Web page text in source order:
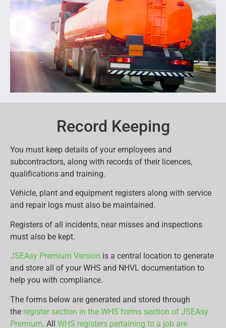
Record Keeping
You must keep details of your employees and
subcontractors, along with records of their licences,
qualifications and training.
Vehicle, plant and equipment registers along with service
and repair logs must also be maintained.
Registers of all incidents, near misses and inspections
must also be kept.
JSEAsy Premium Version is a central location to generate
and store all of your WHS and NHVL documentation to
help you with compliance.
The forms below are generated and stored through
the register section in the WHS forms section of JSEAsy
Premium. All WHS registers pertaining to a job are